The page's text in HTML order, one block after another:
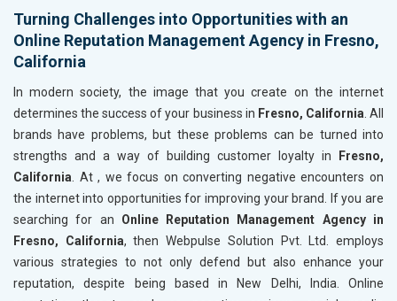
Turning Challenges into Opportunities with an
Online Reputation Management Agency in Fresno,
California
In modern society, the image that you create on the internet
determines the success of your business in Fresno, California . All
brands have problems, but these problems can be turned into
strengths and a way of building customer loyalty in
Fresno,
California . At , we focus on converting negative encounters on
the internet into opportunities for improving your brand. If you are
searching for an Online Reputation Management Agency in
Fresno, California, then Webpulse Solution Pvt. Ltd. employs
various strategies to not only defend but also enhance your
reputation, despite being based in New Delhi, India. Online